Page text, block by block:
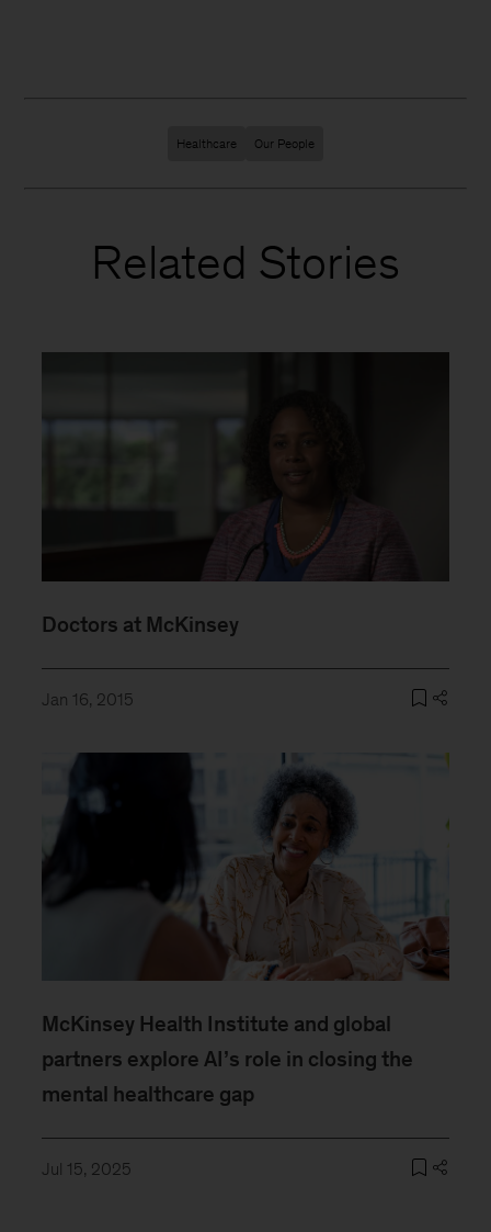
Healthcare Our People
Related Stories
Doctors at McKinsey
Jan 16, 2015
McKinsey Health Institute and global
partners explore AI’s role in closing the
mental healthcare gap
Jul 15, 2025